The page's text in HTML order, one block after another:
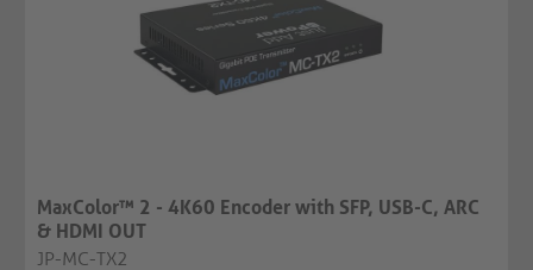
MaxColor™ 2 - 4K60 Encoder with SFP, USB-C, ARC
& HDMI OUT
JP-MC-TX2